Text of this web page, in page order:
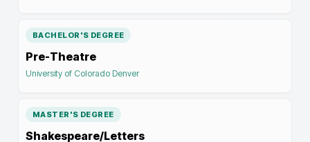
BACHELOR'S DEGREE
Pre-Theatre
University of Colorado Denver
MASTER'S DEGREE
Shakespeare/Letters